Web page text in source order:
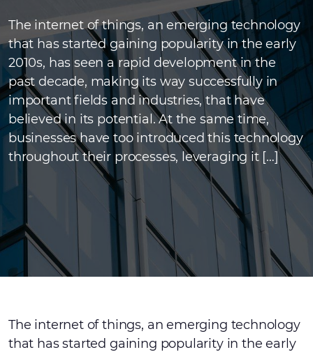
The internet of things, an emerging technology
that has started gaining popularity in the early
2010s, has seen a rapid development in the
past decade, making its way successfully in
important fields and industries, that have
believed in its potential. At the same time,
businesses have too introduced this technology
throughout their processes, leveraging it […]
The internet of things, an emerging technology
that has started gaining popularity in the early